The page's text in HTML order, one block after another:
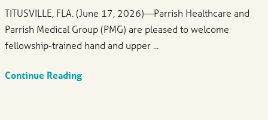
TITUSVILLE, FLA. (June 17, 2026)—Parrish Healthcare and
Parrish Medical Group (PMG) are pleased to welcome
fellowship-trained hand and upper ...
Continue Reading